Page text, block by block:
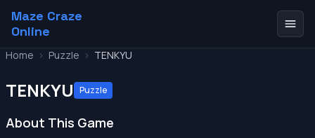
Maze Craze
Online
Home > Puzzle > TENKYU
TENKYU Puzzle
About This Game